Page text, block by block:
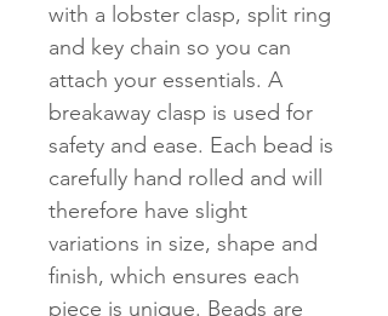
with a lobster clasp, split ring
and key chain so you can
attach your essentials. A
breakaway clasp is used for
safety and ease. Each bead is
carefully hand rolled and will
therefore have slight
variations in size, shape and
finish, which ensures each
piece is unique. Beads are